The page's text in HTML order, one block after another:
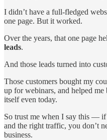
I didn’t have a full-fledged
one page. But it worked.
Over the years, that one page
leads.
And those leads turned into
Those customers bought my
up for webinars, and helped me
itself even today.
So trust me when I say this —
and the right traffic, you don’t
business.